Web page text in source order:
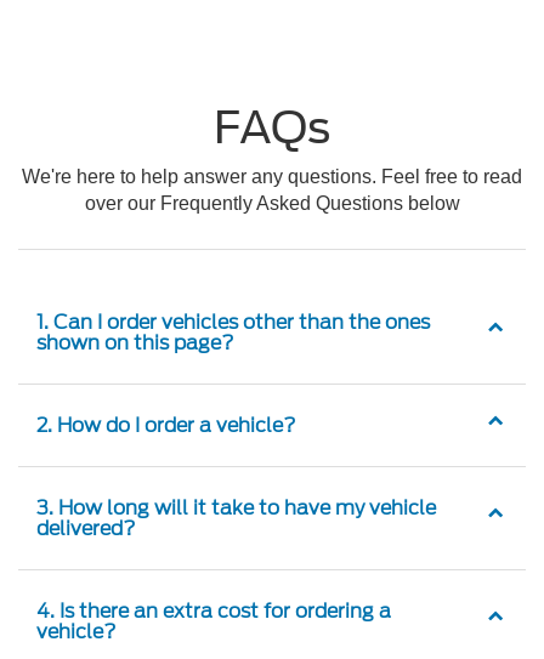
FAQs
We're here to help answer any questions. Feel free to read
over our Frequently Asked Questions below
1. Can I order vehicles other than the ones
shown on this page?
2. How do I order a vehicle?
3. How long will it take to have my vehicle
delivered?
4. Is there an extra cost for ordering a
vehicle?